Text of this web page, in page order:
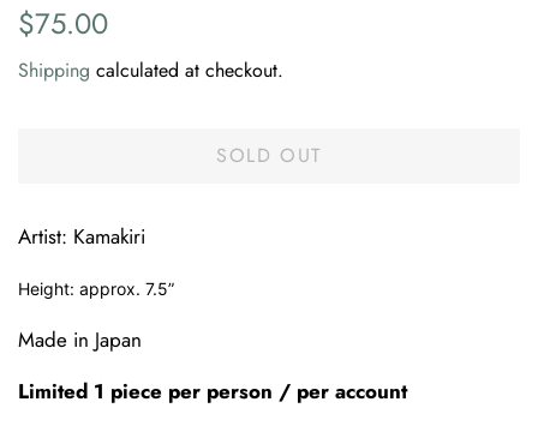
Regular
$75.00
Shipping calculated at checkout.
SOLD OUT
Artist: Kamakiri
Height: approx. 7.5”
Made in Japan
Limited 1 piece per person / per account